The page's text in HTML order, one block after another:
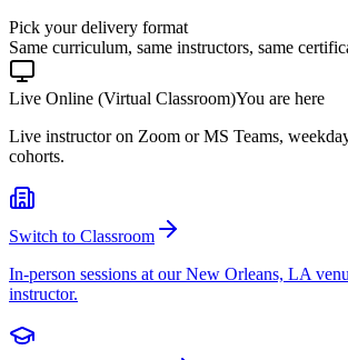
Pick your delivery format
Same curriculum, same instructors, same
Live Online (Virtual Classroom)You are here
Live instructor on Zoom or MS Teams,
cohorts.
Switch to Classroom
In-person sessions at our New Orleans, LA
instructor.